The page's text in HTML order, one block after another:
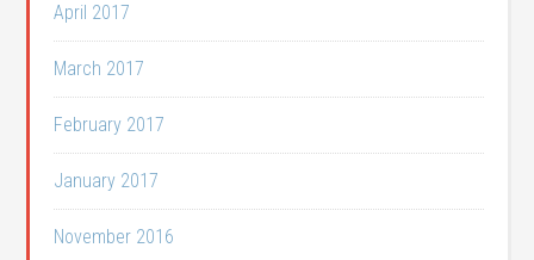
April 2017
March 2017
February 2017
January 2017
November 2016